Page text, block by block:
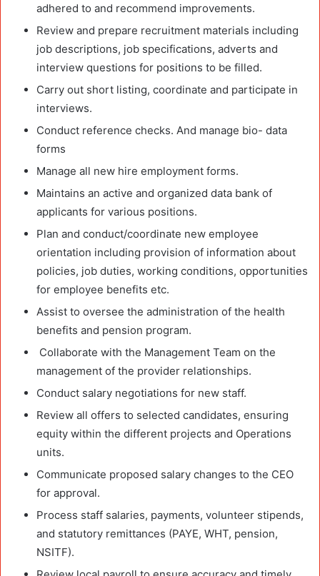
adhered to and recommend improvements.
Review and prepare recruitment materials including
job descriptions, job specifications, adverts and
interview questions for positions to be filled.
Carry out short listing, coordinate and participate in
interviews.
Conduct reference checks. And manage bio- data
forms
Manage all new hire employment forms.
Maintains an active and organized data bank of
applicants for various positions.
Plan and conduct/coordinate new employee
orientation including provision of information about
policies, job duties, working conditions, opportunities
for employee benefits etc.
Assist to oversee the administration of the health
benefits and pension program.
Collaborate with the Management Team on the
management of the provider relationships.
Conduct salary negotiations for new staff.
Review all offers to selected candidates, ensuring
equity within the different projects and Operations
units.
Communicate proposed salary changes to the CEO
for approval.
Process staff salaries, payments, volunteer stipends,
and statutory remittances (PAYE, WHT, pension,
NSITF).